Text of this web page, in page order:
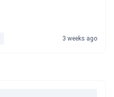
3 weeks ago